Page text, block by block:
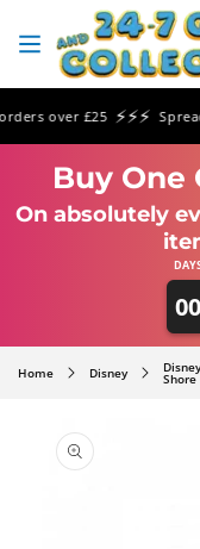
SKIP TO
CONTENT
over £25 ⚡⚡⚡ Spread
Buy One
On absolutely
00
Home Disney Shore
PRODUCT
INFORMATION